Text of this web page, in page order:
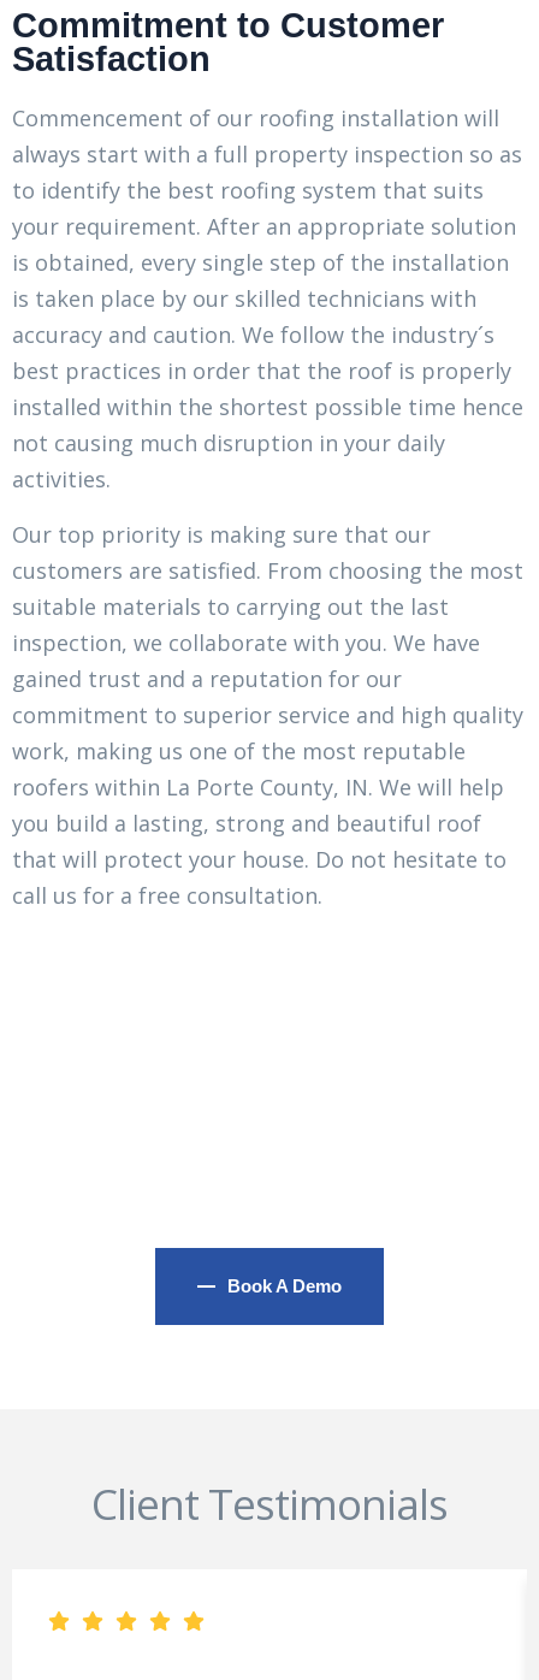
Commitment to Customer
Satisfaction
Commencement of our roofing installation will
always start with a full property inspection so as
to identify the best roofing system that suits
your requirement. After an appropriate solution
is obtained, every single step of the installation
is taken place by our skilled technicians with
accuracy and caution. We follow the industry´s
best practices in order that the roof is properly
installed within the shortest possible time hence
not causing much disruption in your daily
activities.
Our top priority is making sure that our
customers are satisfied. From choosing the most
suitable materials to carrying out the last
inspection, we collaborate with you. We have
gained trust and a reputation for our
commitment to superior service and high quality
work, making us one of the most reputable
roofers within La Porte County, IN. We will help
you build a lasting, strong and beautiful roof
that will protect your house. Do not hesitate to
call us for a free consultation.
Book A Demo
Client Testimonials